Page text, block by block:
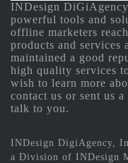
INDesign
powerful tools and
offline marketers
products and services
maintained a good
high quality services
wish to learn more
contact us or sent us
talk to you.
INDesign DigiAgency,
a Division of INDesign